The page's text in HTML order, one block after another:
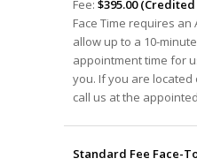
Fee: $395.00
Face Time requires an
allow up to a 10-
appointment time for
you. If you are located
call us at the
Standard Fee Face-